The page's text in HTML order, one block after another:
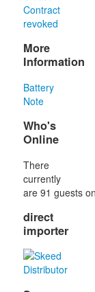
Contract
revoked
More
Information
Battery
Note
Who's
Online
There
currently
are 91 guests
direct
importer